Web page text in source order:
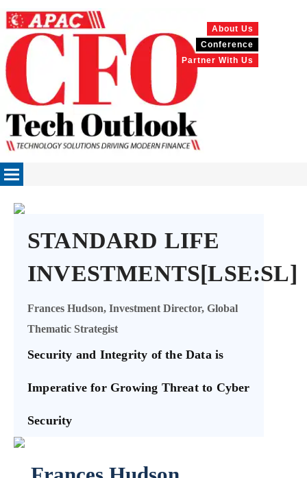
About Us
Conference
Partner With Us
STANDARD LIFE
INVESTMENTS[LSE:SL]
Frances Hudson, Investment Director, Global
Thematic Strategist
Security and Integrity of the Data is
Imperative for Growing Threat to Cyber
Security